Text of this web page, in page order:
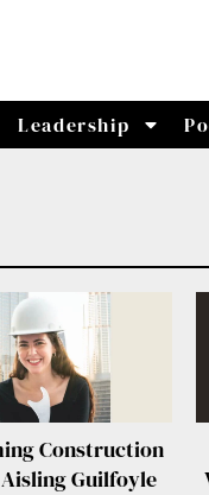
Leadership
Construction
Guilfoyle